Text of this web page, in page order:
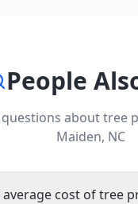
People
abouttree
Maiden, NC
cost of tree